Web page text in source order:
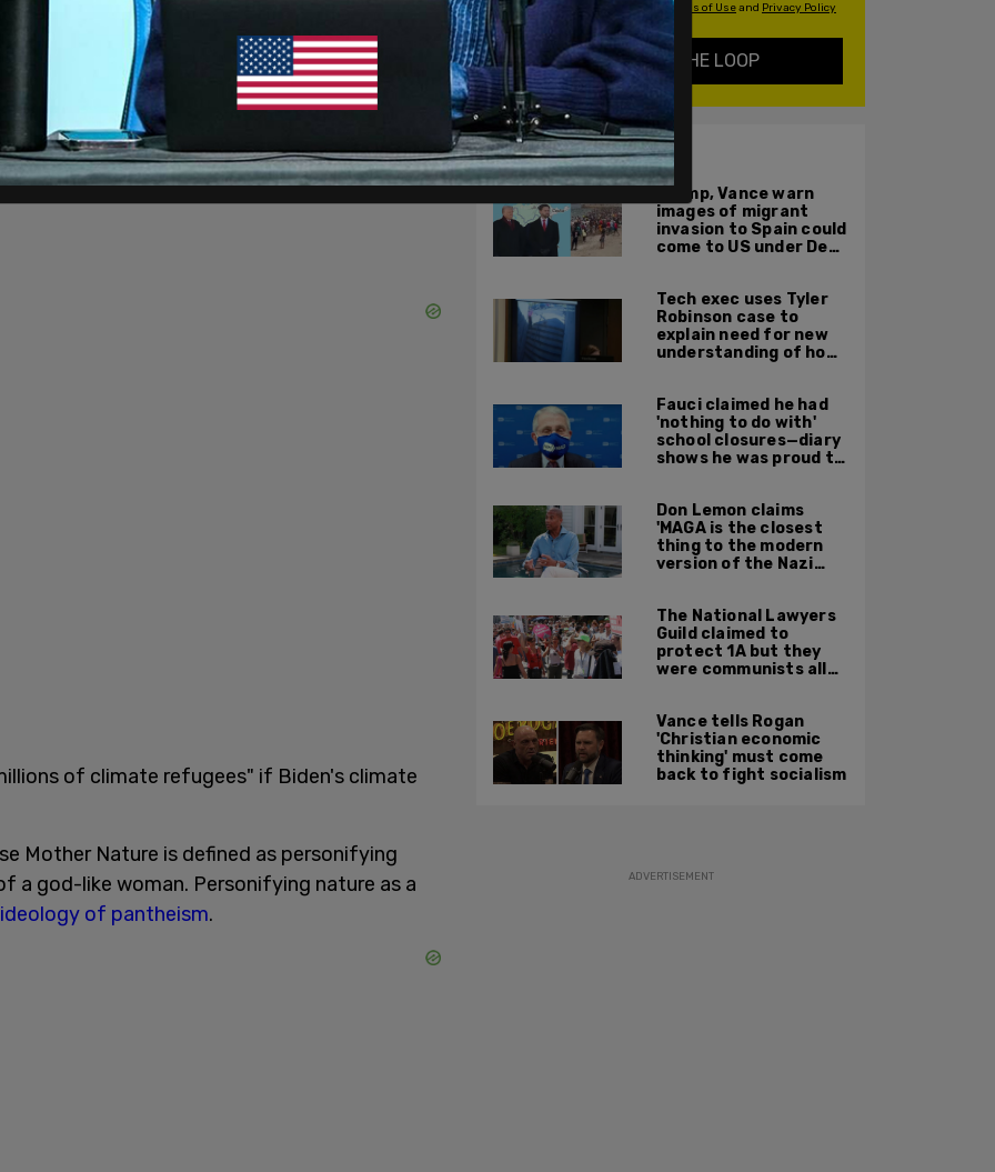
of climate refugees" if Biden's climate
Mother Nature is defined as personifying
a god-like woman. Personifying nature as a
ideology of pantheism.
By signing up you agree to our Terms of Useand Privacy Policy
KEEP ME IN THE LOOP
ALSO ON PM.
Trump, Vance warn
images of migrant
invasion to Spain could
come to US under Dem
Tech exec uses Tyler
Robinson case to
explain need for new
understanding of how
Fauci claimed he had
'nothing to do with'
school closures—diary
shows he was proud to
Don Lemon claims
'MAGA is the closest
thing to the modern
version of the Nazi
The National Lawyers
Guild claimed to
protect 1A but they
were communists all
Vance tells Rogan
'Christian economic
thinking' must come
back to fight socialism
ADVERTISEMENT